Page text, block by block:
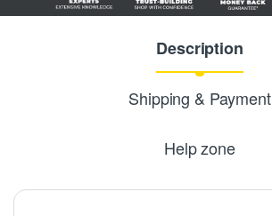
Description
Shipping & Payment
Help zone